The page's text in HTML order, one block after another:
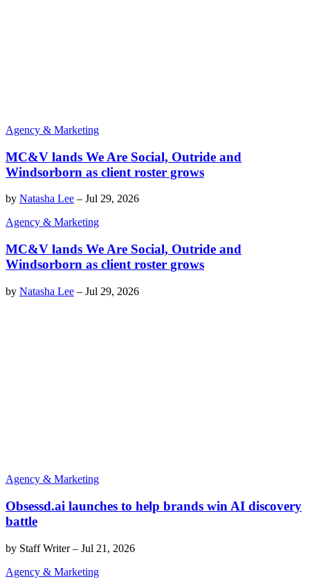
Agency & Marketing
MC&V lands We Are Social, Outride and
Windsorborn as client roster grows
by Natasha Lee – Jul 29, 2026
Agency & Marketing
MC&V lands We Are Social, Outride and
Windsorborn as client roster grows
by Natasha Lee – Jul 29, 2026
Agency & Marketing
Obsessd.ai launches to help brands win AI discovery
battle
by Staff Writer– Jul 21, 2026
Agency & Marketing